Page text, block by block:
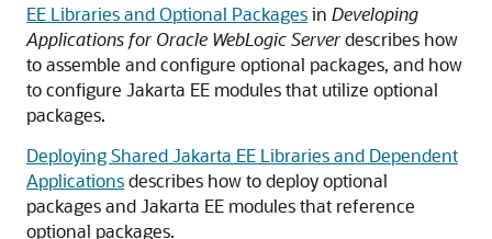
EE Libraries and Optional Packagesin Developing
Applications for Oracle WebLogic Serverdescribes how
to assemble and configure optional packages, and how
to configure Jakarta EE modules that utilize optional
packages.
Deploying Shared Jakarta EE Libraries and Dependent
Applicationsdescribes how to deploy optional
packages and Jakarta EE modules that reference
optional packages.